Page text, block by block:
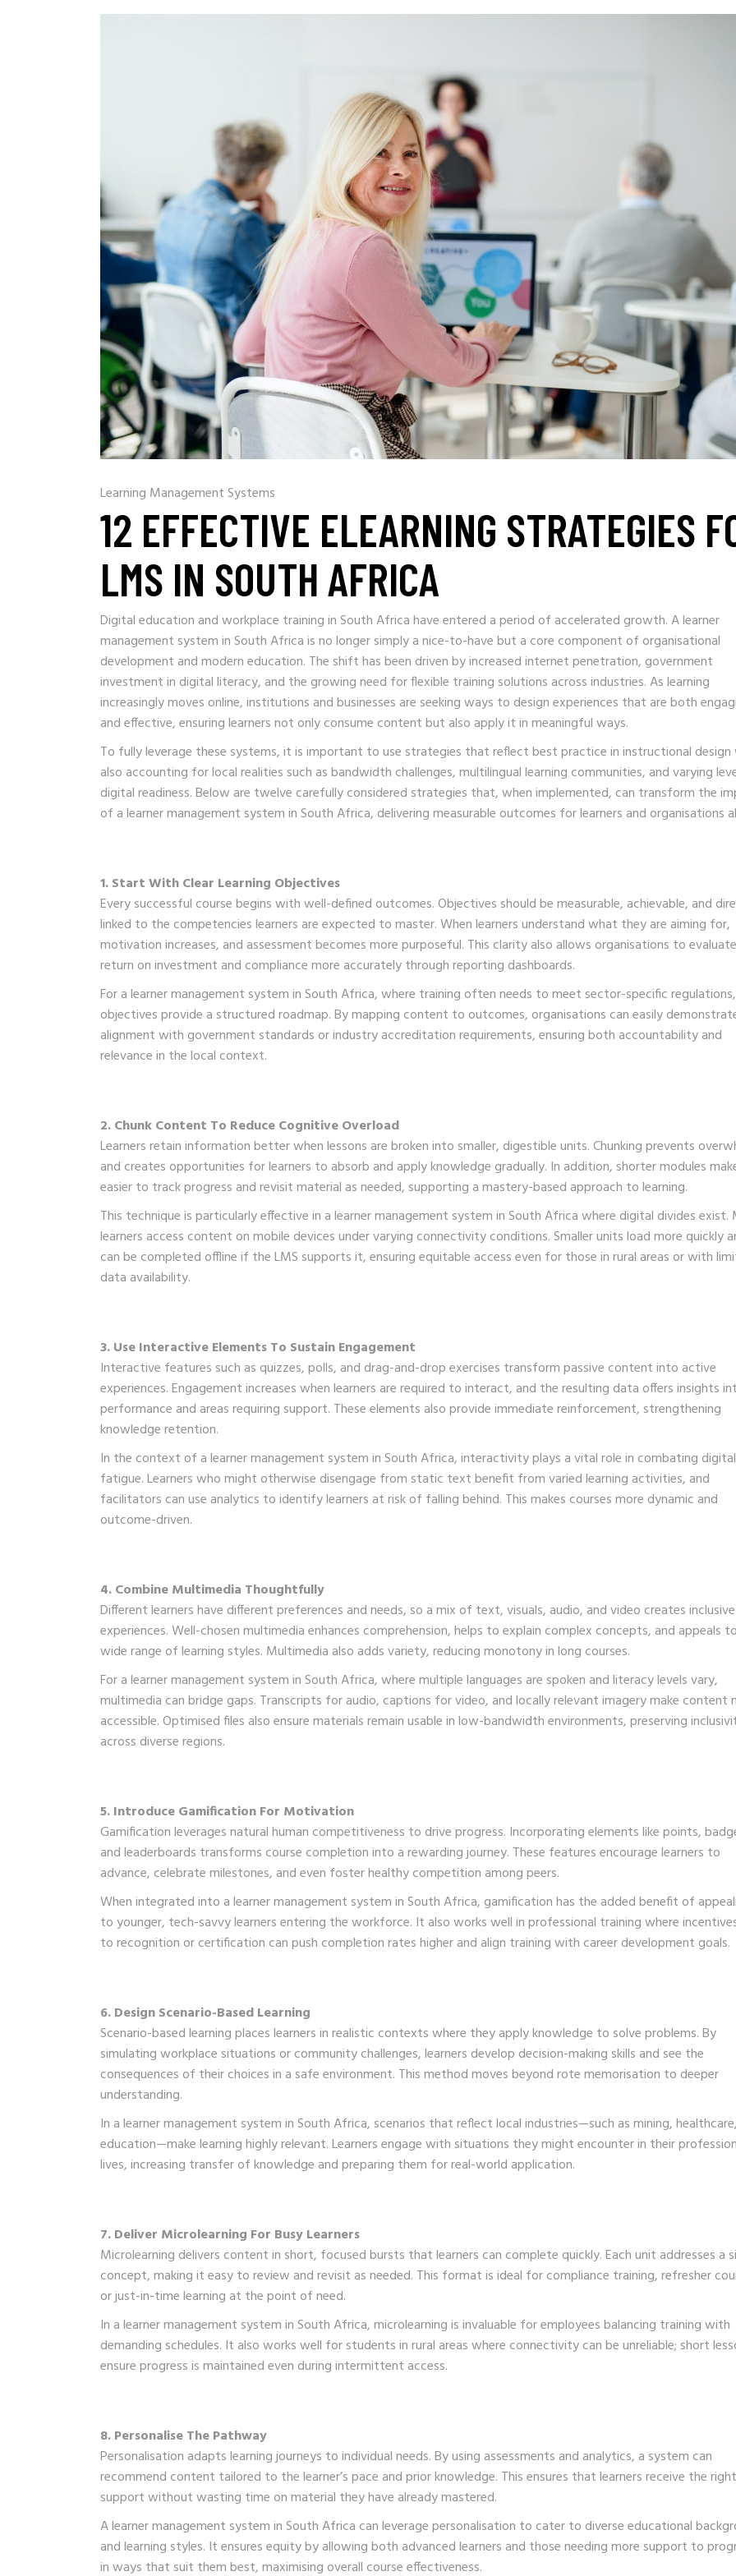
Learning Management Systems
12 EFFECTIVE ELEARNING STRATEGIES
LMS IN SOUTH AFRICA
Digital education and workplace training in South Africa have entered a period of accelerated growth. A learner
management system in South Africa is no longer simply a nice-to-have but a core component of organisational
development and modern education. The shift has been driven by increased internet penetration, government
investment in digital literacy, and the growing need for flexible training solutions across industries. As learning
increasingly moves online, institutions and businesses are seeking ways to design experiences that are both
and effective, ensuring learners not only consume content but also apply it in meaningful ways.
To fully leverage these systems, it is important to use strategies that reflect best practice in instructional design
also accounting for local realities such as bandwidth challenges, multilingual learning communities, and varying
digital readiness. Below are twelve carefully considered strategies that, when implemented, can transform the
of a learner management system in South Africa, delivering measurable outcomes for learners and organisations
1. Start With Clear Learning Objectives
Every successful course begins with well-defined outcomes. Objectives should be measurable, achievable, and
linked to the competencies learners are expected to master. When learners understand what they are aiming for,
motivation increases, and assessment becomes more purposeful. This clarity also allows organisations to evaluate
return on investment and compliance more accurately through reporting dashboards.
For a learner management system in South Africa, where training often needs to meet sector-specific regulations,
objectives provide a structured roadmap. By mapping content to outcomes, organisations can easily
alignment with government standards or industry accreditation requirements, ensuring both accountability and
relevance in the local context.
2. Chunk Content To Reduce Cognitive Overload
Learners retain information better when lessons are broken into smaller, digestible units. Chunking prevents
and creates opportunities for learners to absorb and apply knowledge gradually. In addition, shorter modules
easier to track progress and revisit material as needed, supporting a mastery-based approach to learning.
This technique is particularly effective in a learner management system in South Africa where digital divides exist.
learners access content on mobile devices under varying connectivity conditions. Smaller units load more quickly
can be completed offline if the LMS supports it, ensuring equitable access even for those in rural areas or with
data availability.
3. Use Interactive Elements To Sustain Engagement
Interactive features such as quizzes, polls, and drag-and-drop exercises transform passive content into active
experiences. Engagement increases when learners are required to interact, and the resulting data offers insights
performance and areas requiring support. These elements also provide immediate reinforcement, strengthening
knowledge retention.
In the context of a learner management system in South Africa, interactivity plays a vital role in combating digital
fatigue. Learners who might otherwise disengage from static text benefit from varied learning activities, and
facilitators can use analytics to identify learners at risk of falling behind. This makes courses more dynamic and
outcome-driven.
4. Combine Multimedia Thoughtfully
Different learners have different preferences and needs, so a mix of text, visuals, audio, and video creates inclusive
experiences. Well-chosen multimedia enhances comprehension, helps to explain complex concepts, and appeals
wide range of learning styles. Multimedia also adds variety, reducing monotony in long courses.
For a learner management system in South Africa, where multiple languages are spoken and literacy levels vary,
multimedia can bridge gaps. Transcripts for audio, captions for video, and locally relevant imagery make content
accessible. Optimised files also ensure materials remain usable in low-bandwidth environments, preserving
across diverse regions.
5. Introduce Gamification For Motivation
Gamification leverages natural human competitiveness to drive progress. Incorporating elements like points,
and leaderboards transforms course completion into a rewarding journey. These features encourage learners to
advance, celebrate milestones, and even foster healthy competition among peers.
When integrated into a learner management system in South Africa, gamification has the added benefit of
to younger, tech-savvy learners entering the workforce. It also works well in professional training where
to recognition or certification can push completion rates higher and align training with career development goals.
6. Design Scenario-Based Learning
Scenario-based learning places learners in realistic contexts where they apply knowledge to solve problems. By
simulating workplace situations or community challenges, learners develop decision-making skills and see the
consequences of their choices in a safe environment. This method moves beyond rote memorisation to deeper
understanding.
In a learner management system in South Africa, scenarios that reflect local industries—such as mining,
education—make learning highly relevant. Learners engage with situations they might encounter in their
lives, increasing transfer of knowledge and preparing them for real-world application.
7. Deliver Microlearning For Busy Learners
Microlearning delivers content in short, focused bursts that learners can complete quickly. Each unit addresses a
concept, making it easy to review and revisit as needed. This format is ideal for compliance training, refresher
or just-in-time learning at the point of need.
In a learner management system in South Africa, microlearning is invaluable for employees balancing training with
demanding schedules. It also works well for students in rural areas where connectivity can be unreliable; short
ensure progress is maintained even during intermittent access.
8. Personalise The Pathway
Personalisation adapts learning journeys to individual needs. By using assessments and analytics, a system can
recommend content tailored to the learner’s pace and prior knowledge. This ensures that learners receive the right
support without wasting time on material they have already mastered.
A learner management system in South Africa can leverage personalisation to cater to diverse educational
and learning styles. It ensures equity by allowing both advanced learners and those needing more support to
in ways that suit them best, maximising overall course effectiveness.